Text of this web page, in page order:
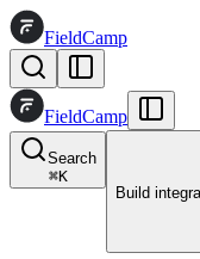
FieldCamp
FieldCamp
Search
⌘K
Build